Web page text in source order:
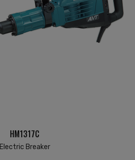
HM1317C
Electric Breaker